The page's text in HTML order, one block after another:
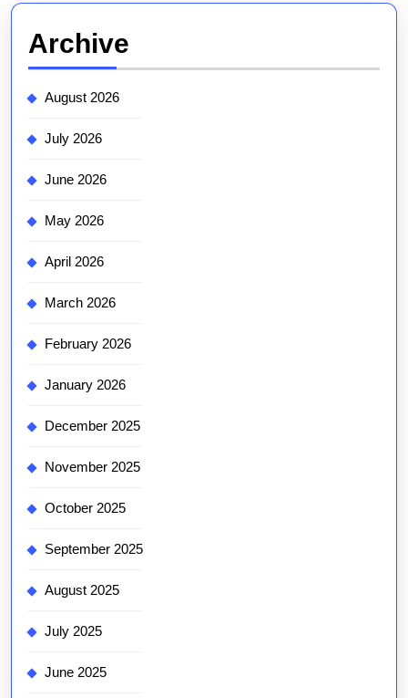
Archive
August 2026
July 2026
June 2026
May 2026
April 2026
March 2026
February 2026
January 2026
December 2025
November 2025
October 2025
September 2025
August 2025
July 2025
June 2025